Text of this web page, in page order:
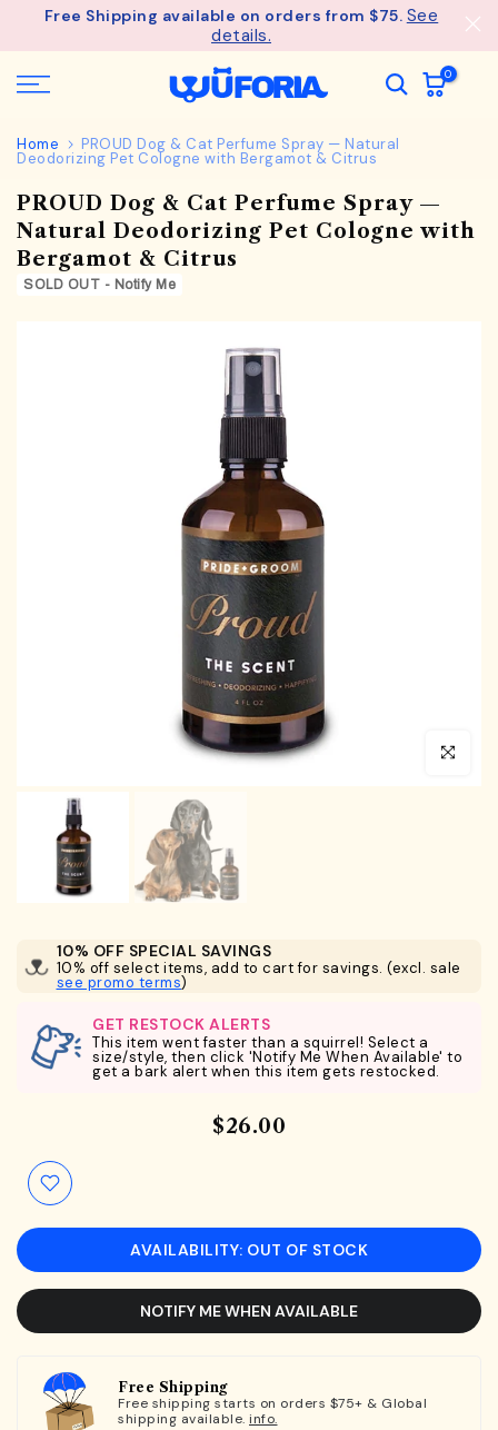
SkipFree Shipping available on orders from $75. See
details.
0
Home PROUD Dog & Cat Perfume Spray — Natural
Deodorizing Pet Cologne with Bergamot & Citrus
PROUD Dog & Cat Perfume Spray —
Natural Deodorizing Pet Cologne with
Bergamot & Citrus
SOLD OUT - Notify Me
Click to
10% OFF SPECIAL SAVINGS
10% off select items, add to cart for savings. (excl. sale
see promo terms)
GET RESTOCK ALERTS
This item went faster than a squirrel! Select a
size/style, then click 'Notify Me When Available' to
get a bark alert when this item gets restocked.
$26.00
AVAILABILITY: OUT OF STOCK
NOTIFY ME WHEN AVAILABLE
Free Shipping
Free shipping starts on orders $75+ & Global
shipping available. info.